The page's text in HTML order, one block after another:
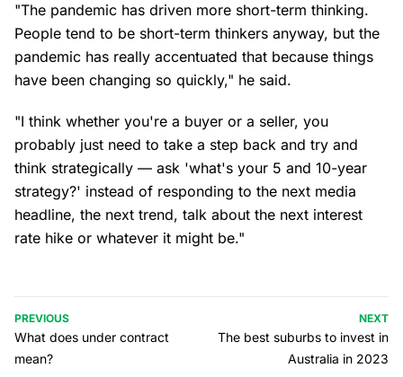
"The pandemic has driven more short-term thinking.
People tend to be short-term thinkers anyway, but the
pandemic has really accentuated that because things
have been changing so quickly," he said.
"I think whether you're a buyer or a seller, you
probably just need to take a step back and try and
think strategically — ask 'what's your 5 and 10-year
strategy?' instead of responding to the next media
headline, the next trend, talk about the next interest
rate hike or whatever it might be."
PREVIOUS
What does under contract
mean?
NEXT
The best suburbs to invest in
Australia in 2023